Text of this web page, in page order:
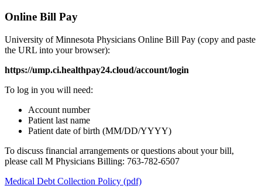
Online Bill Pay
University of Minnesota Physicians Online Bill Pay (copy and paste
the URL into your browser):
https://ump.ci.healthpay24.cloud/account/login
To log in you will need:
Account number
Patient last name
Patient date of birth (MM/DD/YYYY)
To discuss financial arrangements or questions about your bill,
please call M Physicians Billing: 763-782-6507
Medical Debt Collection Policy (pdf)